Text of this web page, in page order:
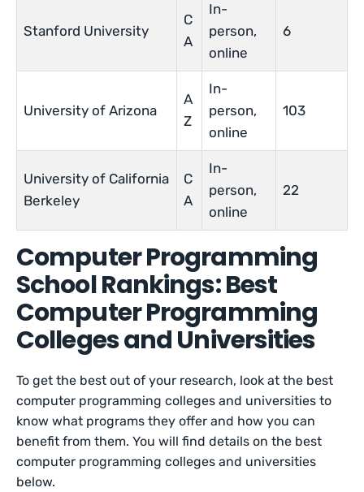
Stanford University
C
A
In-
person,
online
6
University of Arizona
A
Z
In-
person,
online
103
University of California
Berkeley
C
A
In-
person,
online
22
Computer Programming
School Rankings: Best
Computer Programming
Colleges and Universities
To get the best out of your research, look at the best
computer programming colleges and universities to
know what programs they offer and how you can
benefit from them. You will find details on the best
computer programming colleges and universities
below.